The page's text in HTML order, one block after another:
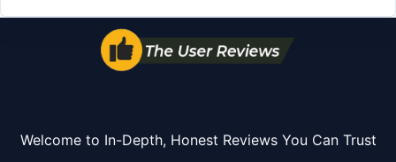
Welcome to In-Depth, Honest Reviews You Can Trust